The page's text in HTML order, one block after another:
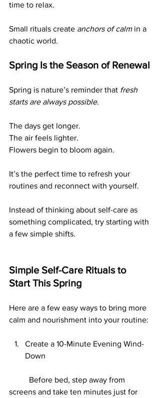
time to relax.
Small rituals create anchors of calm in a
chaotic world.
Spring Is the Season of Renewal
Spring is nature’s reminder that fresh
starts are always possible.
The days get longer.
The air feels lighter.
Flowers begin to bloom again.
It’s the perfect time to refresh your
routines and reconnect with yourself.
Instead of thinking about self-care as
something complicated, try starting with
a few simple shifts.
Simple Self-Care Rituals to
Start This Spring
Here are a few easy ways to bring more
calm and nourishment into your routine:
Create a 10-Minute Evening Wind-
Down
screens and take ten minutes just for